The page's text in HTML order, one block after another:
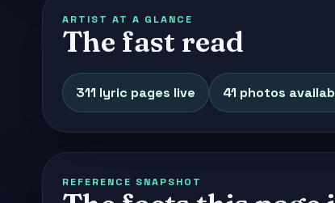
ARTIST AT A GLANCE
The fast read
311 lyric pages live 41 photos
REFERENCE SNAPSHOT